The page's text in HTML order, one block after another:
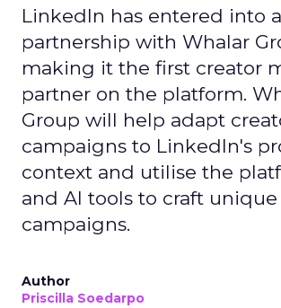
LinkedIn has entered into
partnership with Whalar
making it the first creator
partner on the platform.
Group will help adapt
campaigns to LinkedIn's
context and utilise the
and AI tools to craft unique
campaigns.
Author
Priscilla Soedarpo